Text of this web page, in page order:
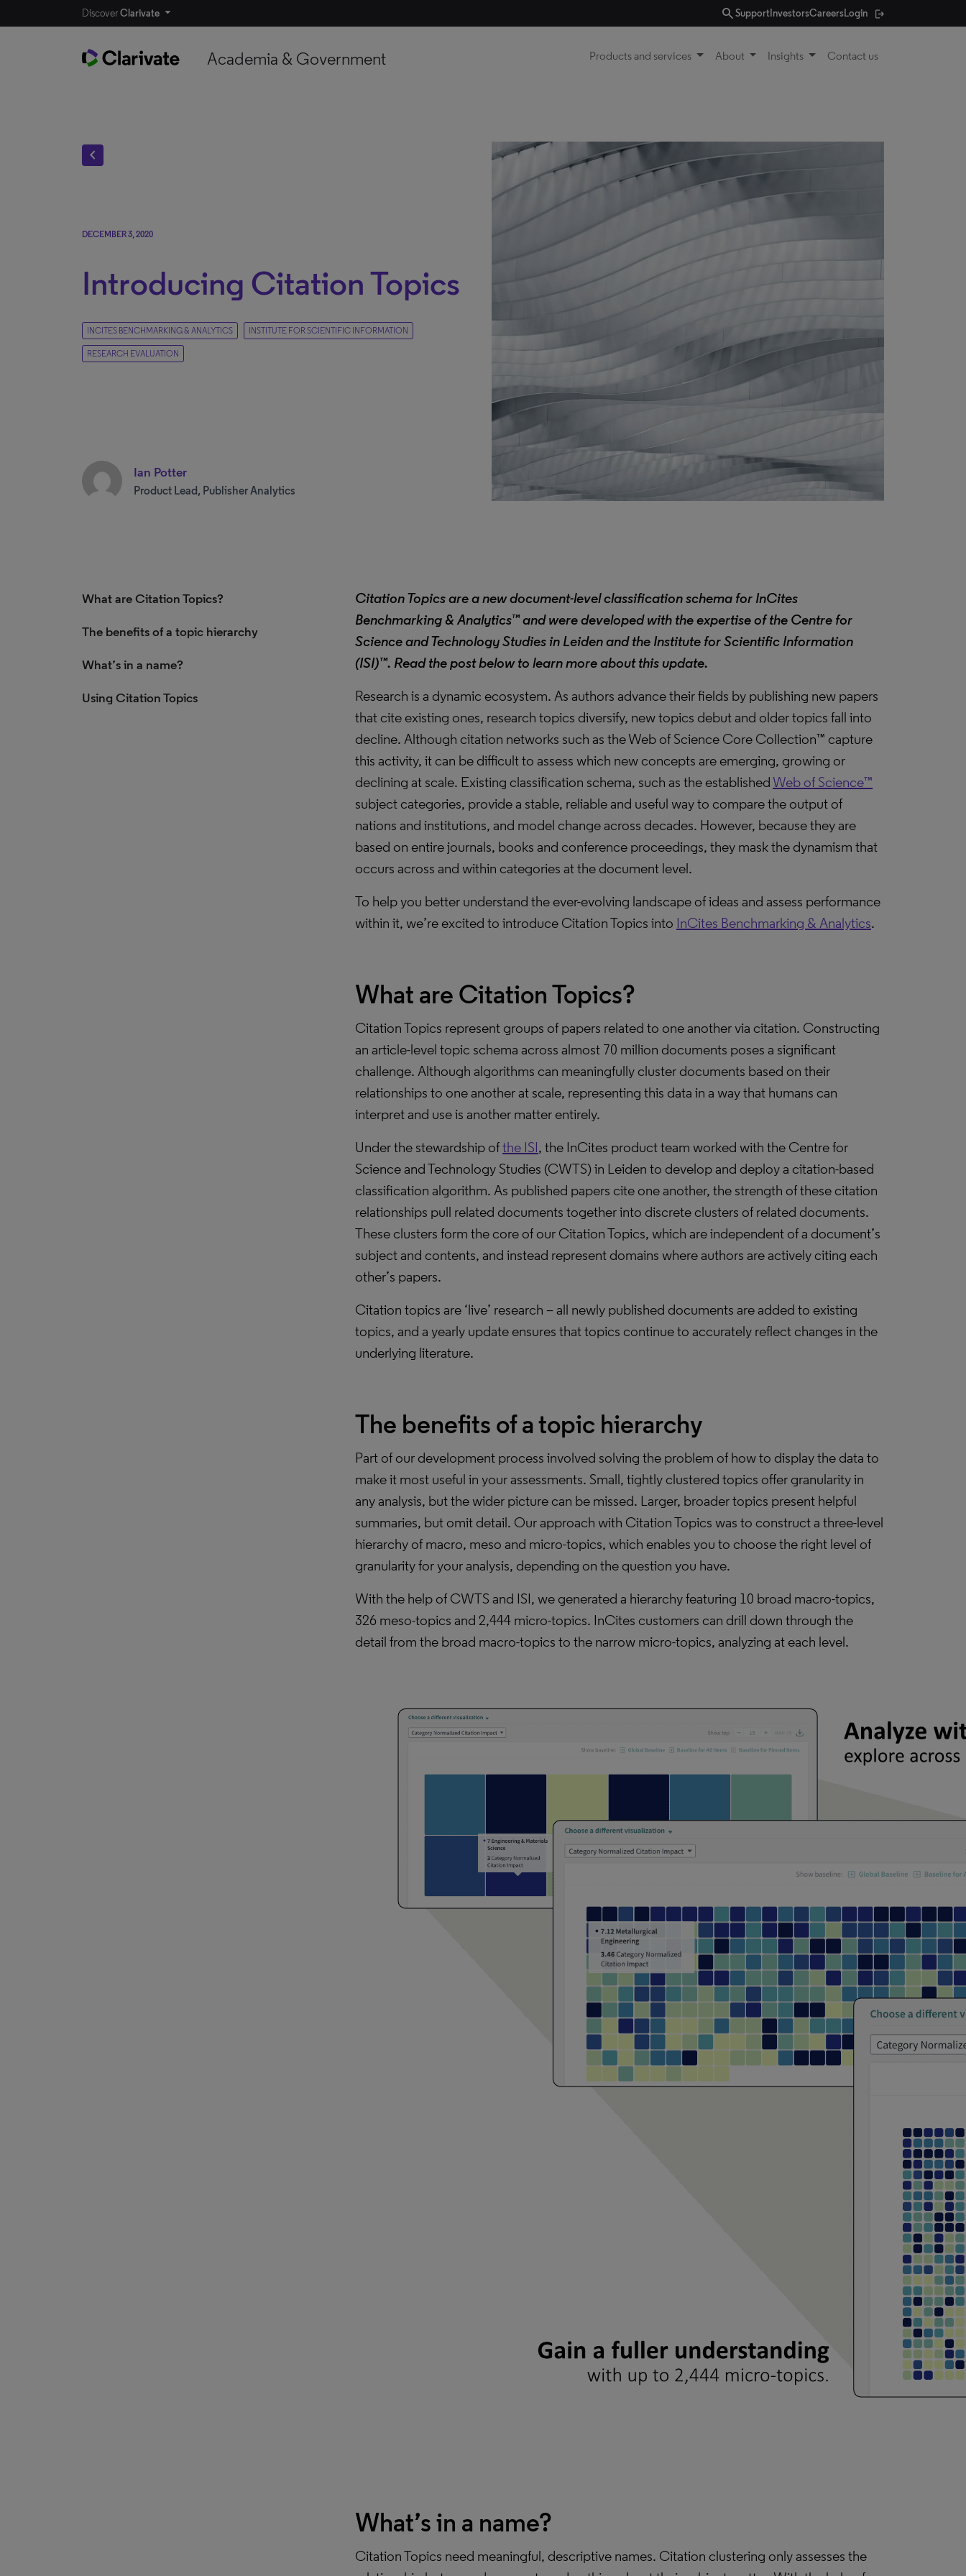
DiscoverClarivate searchSupport InvestorsCareersLogin
Academia & Government Products and services About Insights Contact us
chevron_left
DECEMBER 3, 2020
Introducing Citation Topics
INCITES BENCHMARKING & ANALYTICS INSTITUTE FOR SCIENTIFIC INFORMATION
RESEARCH EVALUATION
Ian Potter
Product Lead, Publisher Analytics
What are Citation Topics?
The benefits of a topic hierarchy
What’s in a name?
Using Citation Topics
Citation Topics are a new document-level classification schema for InCites
Benchmarking & Analytics™and were developed with the expertise of the Centre for
Science and Technology Studies in Leiden and the Institute for Scientific Information
(ISI)™. Read the post below to learn more about this update.
Research is a dynamic ecosystem. As authors advance their fields by publishing new papers
that cite existing ones, research topics diversify, new topics debut and older topics fall into
decline. Although citation networks such as the Web of Science Core Collection™ capture
this activity, it can be difficult to assess which new concepts are emerging, growing or
declining at scale. Existing classification schema, such as the established Web of Science™
subject categories, provide a stable, reliable and useful way to compare the output of
nations and institutions, and model change across decades. However, because they are
based on entire journals, books and conference proceedings, they mask the dynamism that
occurs across and within categories at the document level.
To help you better understand the ever-evolving landscape of ideas and assess performance
within it, we’re excited to introduce Citation Topics into InCites Benchmarking & Analytics.
What are Citation Topics?
Citation Topics represent groups of papers related to one another via citation. Constructing
an article-level topic schema across almost 70 million documents poses a significant
challenge. Although algorithms can meaningfully cluster documents based on their
relationships to one another at scale, representing this data in a way that humans can
interpret and use is another matter entirely.
Under the stewardship ofthe ISI, the InCites product team worked with the Centre for
Science and Technology Studies (CWTS) in Leiden to develop and deploy a citation-based
classification algorithm. As published papers cite one another, the strength of these citation
relationships pull related documents together into discrete clusters of related documents.
These clusters form the core of our Citation Topics, which are independent of a document’s
subject and contents, and instead represent domains where authors are actively citing each
other’s papers.
Citation topics are ‘live’ research ­– all newly published documents are added to existing
topics, and a yearly update ensures that topics continue to accurately reflect changes in the
underlying literature.
The benefits of a topic hierarchy
Part of our development process involved solving the problem of how to display the data to
make it most useful in your assessments. Small, tightly clustered topics offer granularity in
any analysis, but the wider picture can be missed. Larger, broader topics present helpful
summaries, but omit detail. Our approach with Citation Topics was to construct a three-level
hierarchy of macro, meso and micro-topics, which enables you to choose the right level of
granularity for your analysis, depending on the question you have.
With the help of CWTS and ISI, we generated a hierarchy featuring 10 broad macro-topics,
326 meso-topics and 2,444 micro-topics. InCites customers can drill down through the
detail from the broad macro-topics to the narrow micro-topics, analyzing at each level.
What’s in a name?
Citation Topics need meaningful, descriptive names. Citation clustering only assesses the